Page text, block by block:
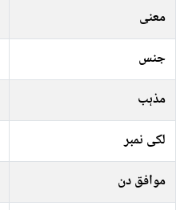
معنی
جنس
مذہب
لکی نمبر
موافق دن